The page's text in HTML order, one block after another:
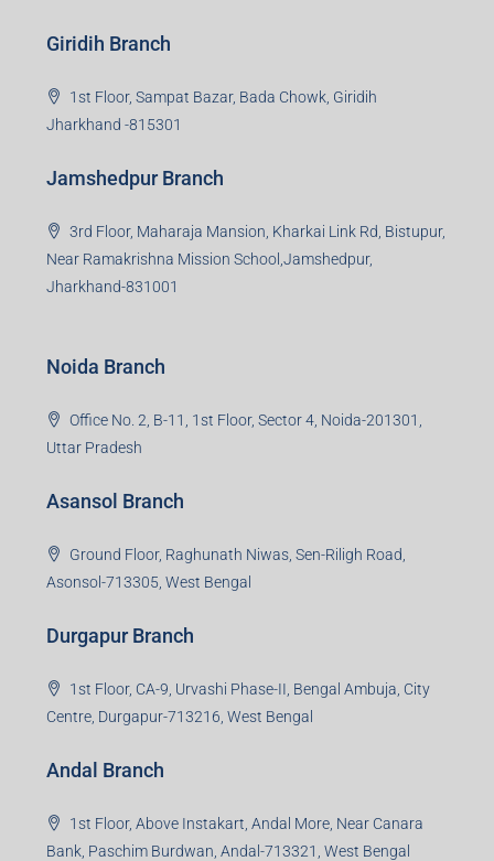
Giridih Branch
1st Floor, Sampat Bazar, Bada Chowk, Giridih
Jharkhand -815301
Jamshedpur Branch
3rd Floor, Maharaja Mansion, Kharkai Link Rd, Bistupur,
Near Ramakrishna Mission School,Jamshedpur,
Jharkhand-831001
Noida Branch
Office No. 2, B-11, 1st Floor, Sector 4, Noida-201301,
Uttar Pradesh
Asansol Branch
Ground Floor, Raghunath Niwas, Sen-Riligh Road,
Asonsol-713305, West Bengal
Durgapur Branch
1st Floor, CA-9, Urvashi Phase-II, Bengal Ambuja, City
Centre, Durgapur-713216, West Bengal
Andal Branch
1st Floor, Above Instakart, Andal More, Near Canara
Bank, Paschim Burdwan, Andal-713321, West Bengal